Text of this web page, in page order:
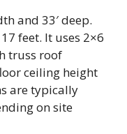
and 33′ deep.
feet. It uses 2×6
truss roof
ceiling height
are typically
on site